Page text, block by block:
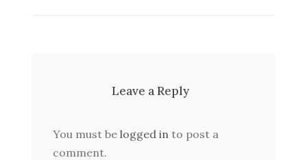
Leave a Reply
You must be logged in to post a
comment.